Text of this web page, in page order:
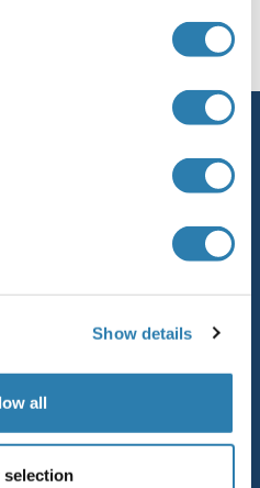
Show details
all
selection